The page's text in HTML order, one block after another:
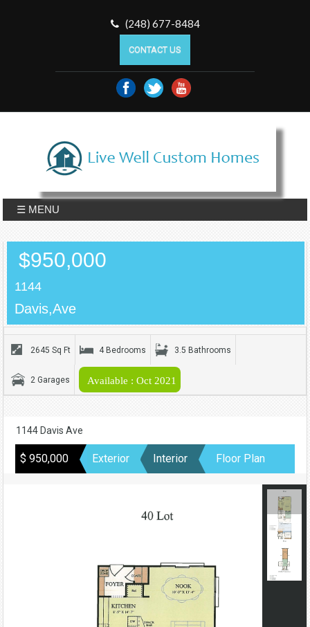
(248) 677-8484
CONTACT US
☰ MENU
$950,000
1144
Davis,Ave
2645 Sq Ft 4 Bedrooms 3.5 Bathrooms
2 Garages Available : Oct 2021
1144 Davis Ave
$ 950,000 Exterior Interior Floor Plan